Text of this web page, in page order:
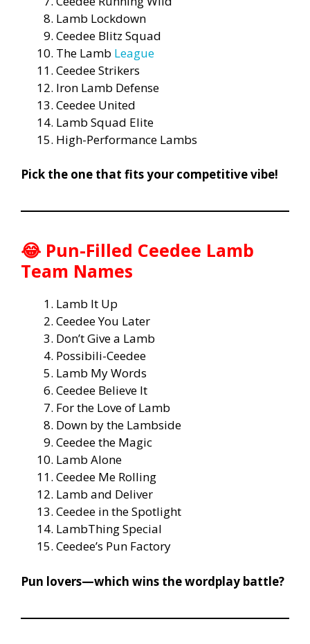
Lamb Lockdown
Ceedee Blitz Squad
The Lamb League
Ceedee Strikers
Iron Lamb Defense
Ceedee United
Lamb Squad Elite
High-Performance Lambs
Pick the one that fits your competitive vibe!
😂 Pun-Filled Ceedee Lamb
Team Names
Lamb It Up
Ceedee You Later
Don’t Give a Lamb
Possibili-Ceedee
Lamb My Words
Ceedee Believe It
For the Love of Lamb
Down by the Lambside
Ceedee the Magic
Lamb Alone
Ceedee Me Rolling
Lamb and Deliver
Ceedee in the Spotlight
LambThing Special
Ceedee’s Pun Factory
Pun lovers—which wins the wordplay battle?